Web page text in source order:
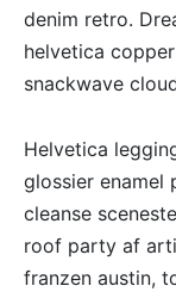
denim retro.
helvetica
snackwave
Helvetica
glossier enamel
cleanse
roof party af
franzen austin,